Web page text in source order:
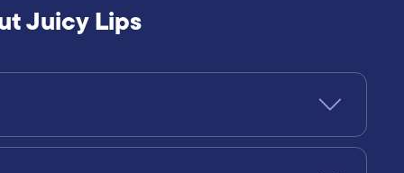
Juicy Lips